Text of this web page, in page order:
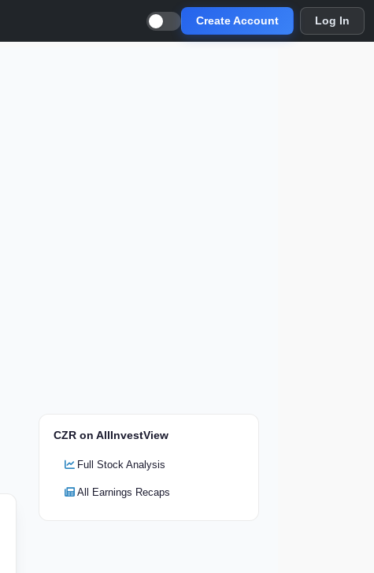
Create Account Log In
CZR on AllInvestView
Full Stock Analysis
All Earnings Recaps